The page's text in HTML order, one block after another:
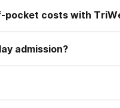
pocket costs with
admission?